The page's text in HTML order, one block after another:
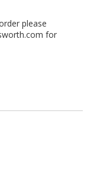
please
for